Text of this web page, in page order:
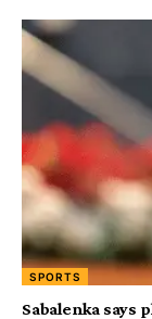
SPORTS
Sabalenka says